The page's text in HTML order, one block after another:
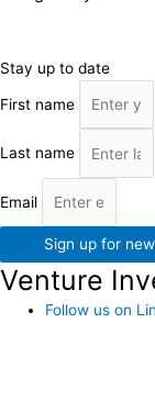
Stay up to date
First name
Last name
Email
Sign up for
Venture
Follow us on